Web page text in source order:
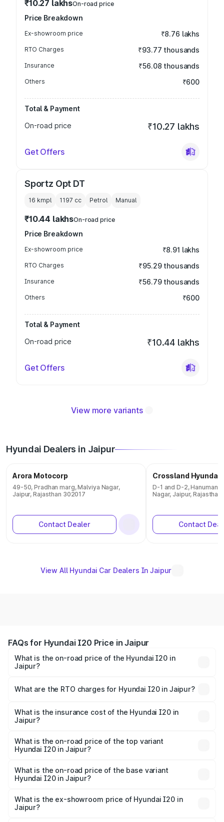
₹10.27 lakhsOn-road price
Price Breakdown
Ex-showroom price ₹8.76 lakhs
RTO Charges ₹93.77 thousands
Insurance ₹56.08 thousands
Others ₹600
Total & Payment
On-road price
₹10.27 lakhs
Get Offers
Sportz Opt DT
16 kmpl 1197 cc Petrol Manual
₹10.44 lakhsOn-road price
Price Breakdown
Ex-showroom price ₹8.91 lakhs
RTO Charges ₹95.29 thousands
Insurance ₹56.79 thousands
Others ₹600
Total & Payment
On-road price
₹10.44 lakhs
Get Offers
View more variants
Hyundai Dealers in Jaipur
Arora Motocorp
49-50, Pradhan marg, Malviya Nagar,
Jaipur, Rajasthan 302017
Contact Dealer
Crossland Hyundai
D-1 and D-2, Hanuman
Nagar, Jaipur,
Contact
View All Hyundai Car Dealers In Jaipur
FAQs for Hyundai I20 Price in Jaipur
What is the on-road price of the Hyundai I20 in
Jaipur?
Lakhs and ₹10.48 Lakhs. On-road prices vary across cities
charges.
What are the RTO charges for Hyundai I20 in Jaipur?
Jaipur will be ₹73.82 thousands.
What is the insurance cost of the Hyundai I20 in
Jaipur?
Jaipur is ₹37.95 thousands
What is the on-road price of the top variant
Hyundai I20 in Jaipur?
₹13.23 lakhs Lakh in Jaipur.
What is the on-road price of the base variant
Hyundai I20 in Jaipur?
lakhs Lakh in Jaipur.
What is the ex-showroom price of Hyundai I20 in
Jaipur?